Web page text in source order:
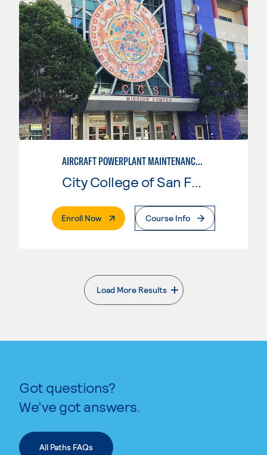
AIRCRAFT POWERPLANT MAINTENANCE TECHNOLOGY
City College of San Francisco
Enroll Now. External PageCourse Info
Load More Results
. External page
Got questions?
We’ve got answers.
All Paths FAQs